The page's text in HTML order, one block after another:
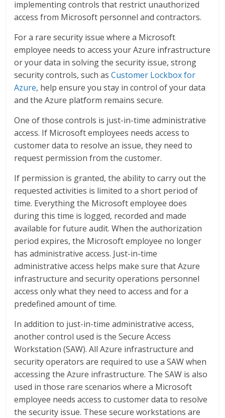
implementing controls that restrict unauthorized
access from Microsoft personnel and contractors.
For a rare security issue where a Microsoft
employee needs to access your Azure infrastructure
or your data in solving the security issue, strong
security controls, such asCustomer Lockbox for
Azure, help ensure you stay in control of your data
and the Azure platform remains secure.
One of those controls is just-in-time administrative
access. If Microsoft employees needs access to
customer data to resolve an issue, they need to
request permission from the customer.
If permission is granted, the ability to carry out the
requested activities is limited to a short period of
time. Everything the Microsoft employee does
during this time is logged, recorded and made
available for future audit. When the authorization
period expires, the Microsoft employee no longer
has administrative access. Just-in-time
administrative access helps make sure that Azure
infrastructure and security operations personnel
access only what they need to access and for a
predefined amount of time.
In addition to just-in-time administrative access,
another control used is the Secure Access
Workstation (SAW). All Azure infrastructure and
security operators are required to use a SAW when
accessing the Azure infrastructure. The SAW is also
used in those rare scenarios where a Microsoft
employee needs access to customer data to resolve
the security issue. These secure workstations are